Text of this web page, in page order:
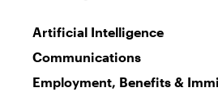
Artificial Intelligence
Communications
Employment, Benefits &